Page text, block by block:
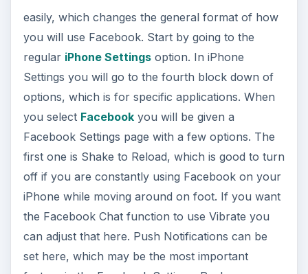
easily, which changes the general format of how
you will use Facebook. Start by going to the
regular iPhone Settingsoption. In iPhone
Settings you will go to the fourth block down of
options, which is for specific applications. When
you select Facebookyou will be given a
Facebook Settings page with a few options. The
first one is Shake to Reload, which is good to turn
off if you are constantly using Facebook on your
iPhone while moving around on foot. If you want
the Facebook Chat function to use Vibrate you
can adjust that here. Push Notifications can be
set here, which may be the most important